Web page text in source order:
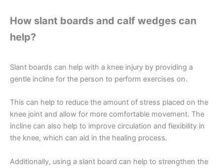
How slant boards and calf wedges can
help?
Slant boards can help with a knee injury by providing a
gentle incline for the person to perform exercises on.
This can help to reduce the amount of stress placed on the
knee joint and allow for more comfortable movement. The
incline can also help to improve circulation and flexibility in
the knee, which can aid in the healing process.
Additionally, using a slant board can help to strengthen the